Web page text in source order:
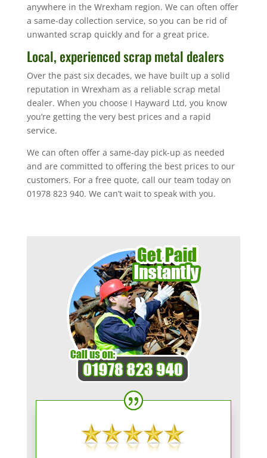
anywhere in the Wrexham region. We can often offer
a same-day collection service, so you can be rid of
unwanted scrap quickly and for a great price.
Local, experienced scrap metal dealers
Over the past six decades, we have built up a solid
reputation in Wrexham as a reliable scrap metal
dealer. When you choose I Hayward Ltd, you know
you’re getting the very best prices and a rapid
service.
We can often offer a same-day pick-up as needed
and are committed to offering the best prices to our
customers. For a free quote, call our team today on
01978 823 940. We can’t wait to speak with you.